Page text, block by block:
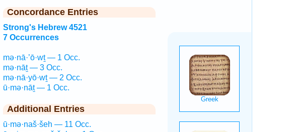
Concordance Entries
Strong's Hebrew 4521
7 Occurrences
mə·nā·’ō·wṯ — 1 Occ.
mə·nāṯ — 3 Occ.
mə·nā·yō·wṯ — 2 Occ.
ū·mə·nāṯ — 1 Occ.
Additional Entries
ū·mə·naš·šeh — 11 Occ.